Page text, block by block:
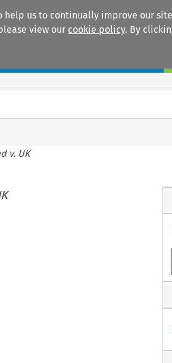
us to continually improve our
view our cookie policy. By
v. UK